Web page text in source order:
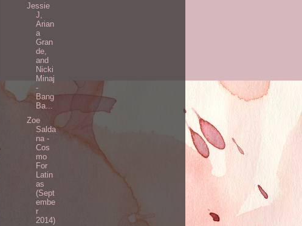
Jessie
J,
Arian
a
Gran
de,
and
Nicki
Minaj
-
Bang
Ba...
Zoe
Salda
na -
Cos
mo
For
Latin
as
(Sept
embe
r
2014)